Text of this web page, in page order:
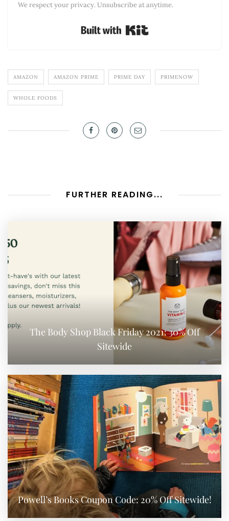
We respect your privacy. Unsubscribe at anytime.
Built with Kit
AMAZON AMAZON PRIME PRIME DAY PRIMENOW
WHOLE FOODS
FURTHER READING...
The Body Shop Black Friday 2021: 30% Off
Sitewide
Powell’s Books Coupon Code: 20% Off Sitewide!